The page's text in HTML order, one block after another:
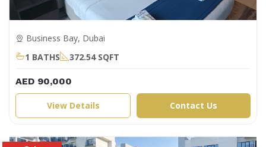
Business Bay, Dubai
1 BATHS
372.54 SQFT
AED 90,000
View Details Contact Us